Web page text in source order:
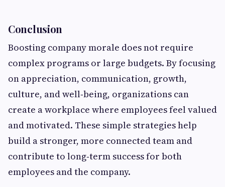
Conclusion
Boosting company morale does not require
complex programs or large budgets. By focusing
on appreciation, communication, growth,
culture, and well‑being, organizations can
create a workplace where employees feel valued
and motivated. These simple strategies help
build a stronger, more connected team and
contribute to long‑term success for both
employees and the company.